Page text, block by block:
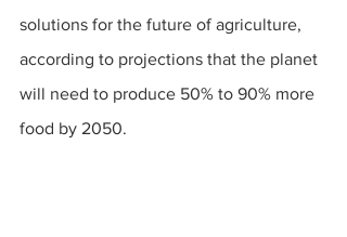
solutions for the future of agriculture,
according to projections that the planet
will need to produce 50% to 90% more
food by 2050.